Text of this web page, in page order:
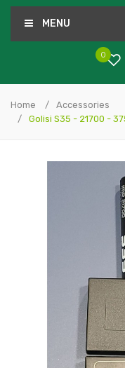
MENU
0
Home
Accessories
Golisi S35 - 21700 -